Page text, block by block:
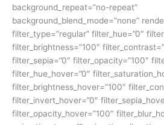
background_repeat=”no-repeat”
background_blend_mode=”none”
filter_type=”regular” filter_hue=”0″
filter_brightness=”100″
filter_sepia=”0″ filter_opacity=”100″
filter_hue_hover=”0″
filter_brightness_hover=”100″
filter_invert_hover=”0″
filter_opacity_hover=”100″